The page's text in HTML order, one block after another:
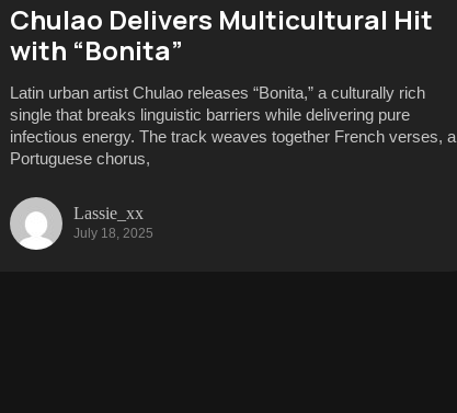
Chulao Delivers Multicultural Hit
with “Bonita”
Latin urban artist Chulao releases “Bonita,” a culturally rich
single that breaks linguistic barriers while delivering pure
infectious energy. The track weaves together French verses, a
Portuguese chorus,
Lassie_xx
July 18, 2025